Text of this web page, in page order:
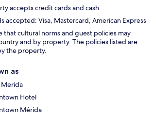
accepts credit cards and cash.
accepted: Visa, Mastercard, American Express
that cultural norms and guest policies may
and by property. The policies listed are
the property.
as
Merida
Hotel
Mérida